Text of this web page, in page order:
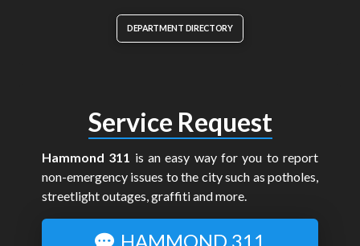
DEPARTMENT DIRECTORY
Service Request
Hammond 311 is an easy way for you to report
non-emergency issues to the city such as potholes,
streetlight outages, graffiti and more.
HAMMOND 311